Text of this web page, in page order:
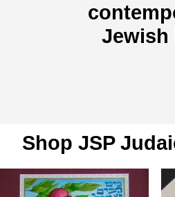
Jewish
Shop JSP